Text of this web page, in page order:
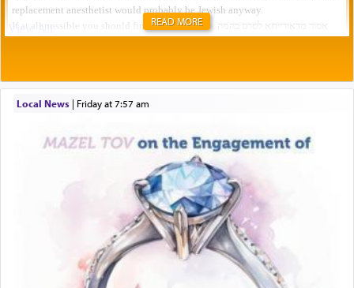
READ MORE
Local News| Friday at 7:57 am